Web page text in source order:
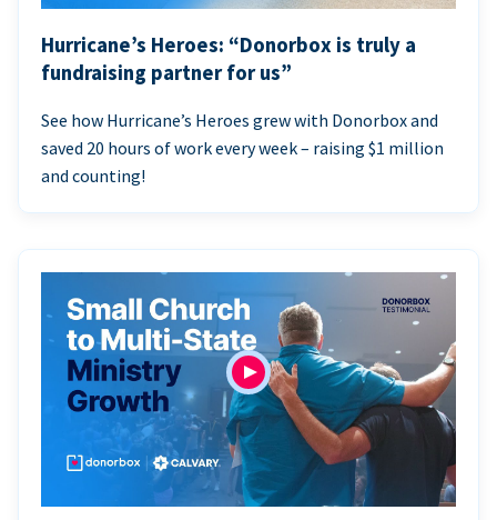
Hurricane’s Heroes: “Donorbox is truly a
fundraising partner for us”
See how Hurricane’s Heroes grew with Donorbox and
saved 20 hours of work every week – raising $1 million
and counting!